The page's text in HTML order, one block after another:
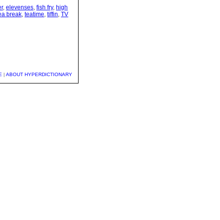
, elevenses, fish fry, high
break, teatime, tiffin, TV
| ABOUT HYPERDICTIONARY